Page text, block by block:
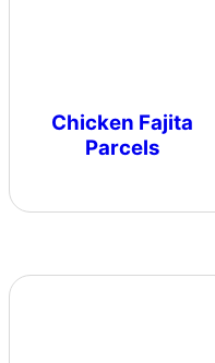
Chicken Fajita
Parcels